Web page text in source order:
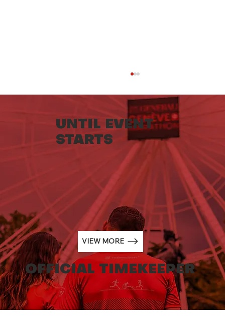
UNTIL EVENT
STARTS
VIEW MORE
OFFICIAL TIMEKEEPER
NORQAIN BECOMES THE NEW
OFFICIAL TIMEKEEPER OF THE
GENERALI GENEVA MARATHON
FROM 2024.